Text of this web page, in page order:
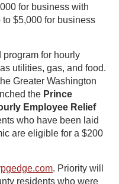
for business with
$5,000 for business
for hourly
utilities, gas, and food.
Greater Washington
the Prince
Employee Relief
who have been laid
are eligible for a $200
. Priority will
residents who were